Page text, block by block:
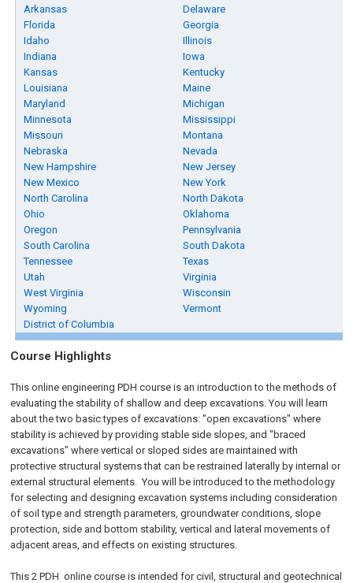
Arkansas
Delaware
Florida
Georgia
Idaho
Illinois
Indiana
Iowa
Kansas
Kentucky
Louisiana
Maine
Maryland
Michigan
Minnesota
Mississippi
Missouri
Montana
Nebraska
Nevada
New Hampshire
New Jersey
New Mexico
New York
North Carolina
North Dakota
Ohio
Oklahoma
Oregon
Pennsylvania
South Carolina
South Dakota
Tennessee
Texas
Utah
Virginia
West Virginia
Wisconsin
Wyoming
Vermont
District of Columbia
Course Highlights
This online engineering PDH course is an introduction to the methods of
evaluating the stability of shallow and deep excavations. You will learn
about the two basic types of excavations: "open excavations" where
stability is achieved by providing stable side slopes, and "braced
excavations" where vertical or sloped sides are maintained with
protective structural systems that can be restrained laterally by internal or
external structural elements. You will be introduced to the methodology
for selecting and designing excavation systems including consideration
of soil type and strength parameters, groundwater conditions, slope
protection, side and bottom stability, vertical and lateral movements of
adjacent areas, and effects on existing structures.
This 2 PDH onlinecourse is intended for civil, structural and geotechnical